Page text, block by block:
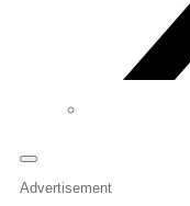
Advertisement